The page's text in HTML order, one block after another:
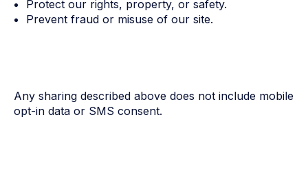
Protect our rights, property, or safety.
Prevent fraud or misuse of our site.
Any sharing described above does not include mobile
opt-in data or SMS consent.